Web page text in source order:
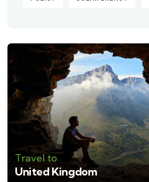
Travel to
United Kingdom